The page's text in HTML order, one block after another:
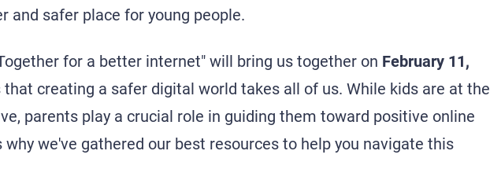
and safer place for young people.
for a better internet" will bring us together on February 11,
that creating a safer digital world takes all of us. While kids are at the
parents play a crucial role in guiding them toward positive online
why we've gathered our best resources to help you navigate this